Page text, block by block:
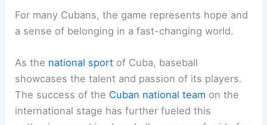
For many Cubans, the game represents hope and
a sense of belonging in a fast-changing world.
As the national sport of Cuba, baseball
showcases the talent and passion of its players.
The success of the Cuban national team on the
international stage has further fueled this